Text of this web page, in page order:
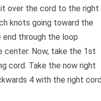
over the cord to the right
knots going toward the
through the loop
center. Now, take the 1st
cord. Take the now right
4 with the right